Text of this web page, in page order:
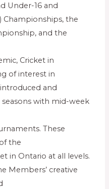
Under-16 and
Championships, the
and the
Cricket in
of interest in
and
with mid-week
These
the
in Ontario at all levels.
Members’ creative